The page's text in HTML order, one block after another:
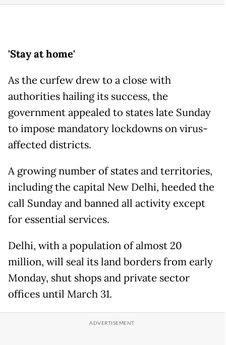
'Stay at home'
As the curfew drew to a close with
authorities hailing its success, the
government appealed to states late Sunday
to impose mandatory lockdowns on virus-
affected districts.
A growing number of states and territories,
including the capital New Delhi, heeded the
call Sunday and banned all activity except
for essential services.
Delhi, with a population of almost 20
million, will seal its land borders from early
Monday, shut shops and private sector
offices until March 31.